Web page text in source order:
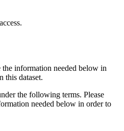
information needed below in
this dataset.
the following terms. Please
needed below in order to